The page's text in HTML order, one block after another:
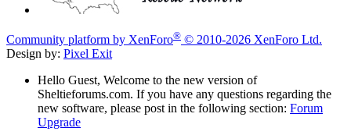
Community platform by XenForo® © 2010-2026 XenForo Ltd.
Design by: Pixel Exit
Hello Guest, Welcome to the new version of
Sheltieforums.com. If you have any questions regarding the
new software, please post in the following section: Forum
Upgrade